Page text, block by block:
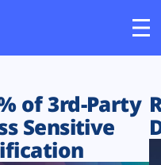
of 3rd-Party
Sensitive